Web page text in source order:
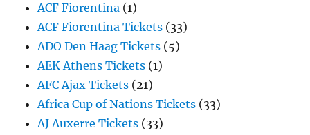
ACF Fiorentina (1)
ACF Fiorentina Tickets (33)
ADO Den Haag Tickets (5)
AEK Athens Tickets (1)
AFC Ajax Tickets (21)
Africa Cup of Nations Tickets (33)
AJ Auxerre Tickets (33)